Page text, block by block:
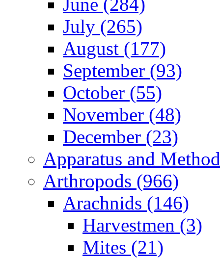
June (284)
July (265)
August (177)
September (93)
October (55)
November (48)
December (23)
Apparatus and
Arthropods (966)
Arachnids (146)
Harvestmen (3)
Mites (21)